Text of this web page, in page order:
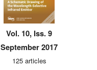
Vol. 10, Iss. 9
September 2017
125 articles